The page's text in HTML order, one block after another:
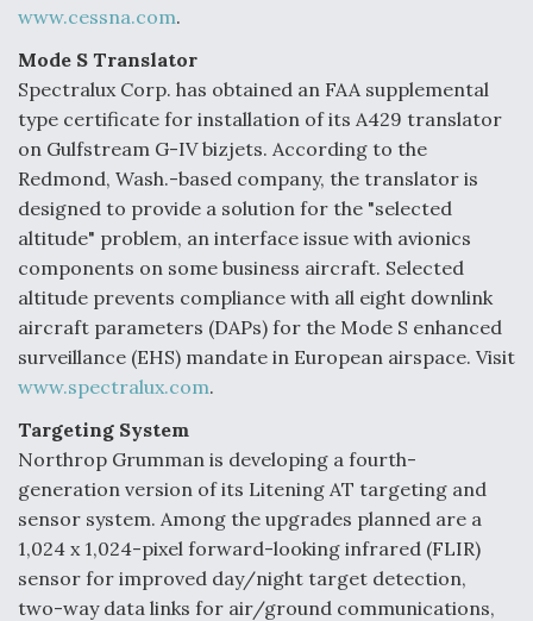
Q&A: The CEO Building Aviation's Digital Backbone
www.cessna.com.
Mode S Translator
Spectralux Corp. has obtained an FAA supplemental
type certificate for installation of its A429 translator
on Gulfstream G-IV bizjets. According to the
Redmond, Wash.-based company, the translator is
designed to provide a solution for the "selected
altitude" problem, an interface issue with avionics
components on some business aircraft. Selected
altitude prevents compliance with all eight downlink
aircraft parameters (DAPs) for the Mode S enhanced
surveillance (EHS) mandate in European airspace. Visit
www.spectralux.com.
Targeting System
Northrop Grumman is developing a fourth-
generation version of its Litening AT targeting and
sensor system. Among the upgrades planned are a
1,024 x 1,024-pixel forward-looking infrared (FLIR)
sensor for improved day/night target detection,
two-way data links for air/ground communications,